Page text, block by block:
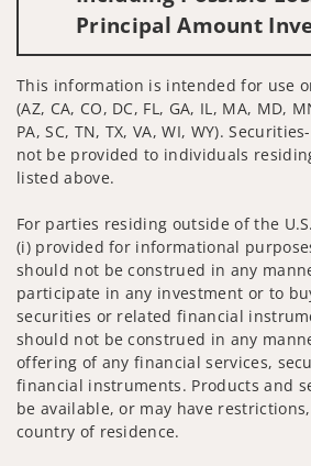
Principal Amount
This information is intended for use
(AZ, CA, CO, DC, FL, GA, IL, MA, MD,
PA, SC, TN, TX, VA, WI, WY).
not be provided to individuals
listed above.
For parties residing outside of the
(i) provided for informational
should not be construed in any
participate in any investment or to
securities or related financial
should not be construed in any
offering of any financial services,
financial instruments. Products and
be available, or may have
country of residence.